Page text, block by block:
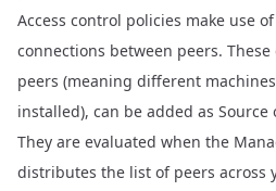
Access control policies make use
connections between peers.
peers (meaning different
installed), can be added as
They are evaluated when the
distributes the list of peers across